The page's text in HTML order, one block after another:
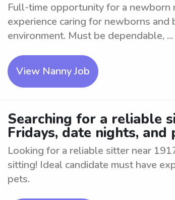
Full-time opportunity for a newborn
experience caring for newborns
environment. Must be dependable, ...
View Nanny Job
Searching for a reliable
Fridays, date nights, and
Looking for a reliable sitter near
sitting! Ideal candidate must have
pets.